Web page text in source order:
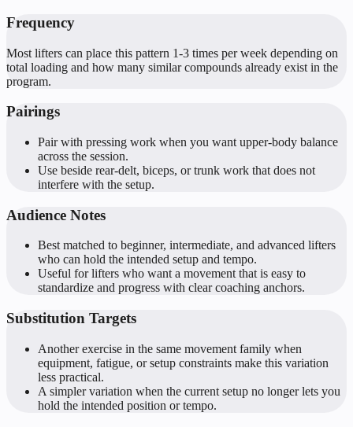
Frequency
Most lifters can place this pattern 1-3 times per week depending on
total loading and how many similar compounds already exist in the
program.
Pairings
Pair with pressing work when you want upper-body balance
across the session.
Use beside rear-delt, biceps, or trunk work that does not
interfere with the setup.
Audience Notes
Best matched to beginner, intermediate, and advanced lifters
who can hold the intended setup and tempo.
Useful for lifters who want a movement that is easy to
standardize and progress with clear coaching anchors.
Substitution Targets
Another exercise in the same movement family when
equipment, fatigue, or setup constraints make this variation
less practical.
A simpler variation when the current setup no longer lets you
hold the intended position or tempo.